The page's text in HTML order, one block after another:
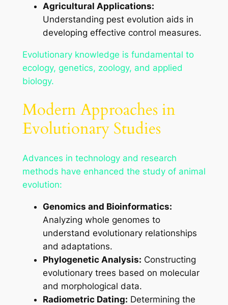
Agricultural Applications:
Understanding pest evolution aids in
developing effective control measures.
Evolutionary knowledge is fundamental to
ecology, genetics, zoology, and applied
biology.
Modern Approaches in
Evolutionary Studies
Advances in technology and research
methods have enhanced the study of animal
evolution:
Genomics and Bioinformatics:
Analyzing whole genomes to
understand evolutionary relationships
and adaptations.
Phylogenetic Analysis: Constructing
evolutionary trees based on molecular
and morphological data.
Radiometric Dating: Determining the